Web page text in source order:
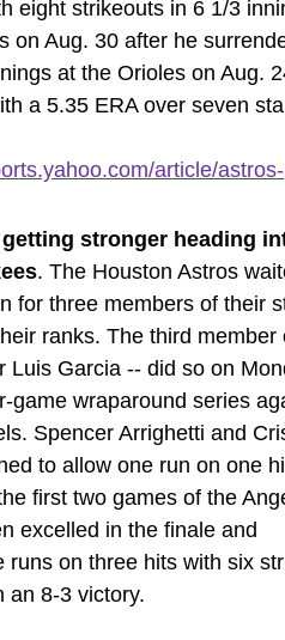
eight strikeouts in 6 1/3
on Aug. 30 after he
at the Orioles on Aug.
a 5.35 ERA over seven
article/
stronger heading
. The Houston Astros
for three members of their
ranks. The third member
Luis Garcia -- did so on
game wraparound series
Spencer Arrighetti and
to allow one run on one
first two games of the
excelled in the finale and
runs on three hits with six
an 8-3 victory.